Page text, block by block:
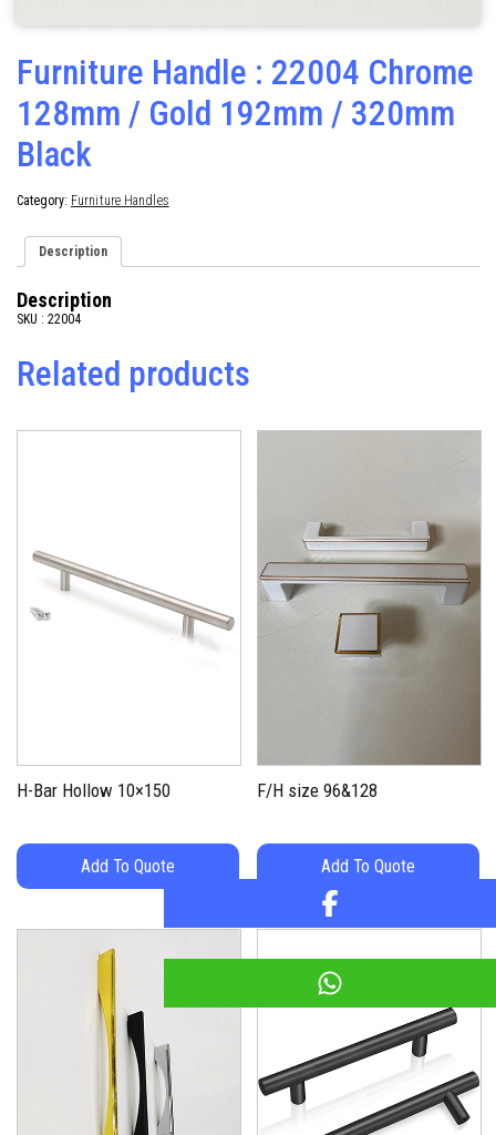
Furniture Handle : 22004 Chrome
128mm / Gold 192mm / 320mm
Black
Category: Furniture Handles
Description
Description
SKU : 22004
Related products
H-Bar Hollow 10×150
Add To Quote
F/H size 96&128
Add To Quote